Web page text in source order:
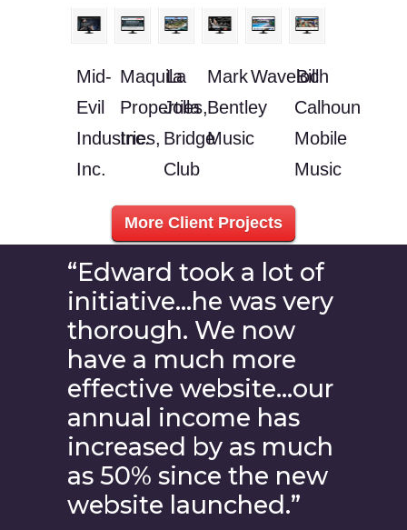
Mid-
Evil
Industries,
Inc.
Maquila
Properties,
Inc.
La
Jolla
Bridge
Club
Mark
Bentley
Music
Waveloch
Bill
Calhoun
Mobile
Music
More Client Projects
“Edward took a lot of
initiative…he was very
thorough. We now
have a much more
effective website…our
annual income has
increased by as much
as 50% since the new
website launched.”